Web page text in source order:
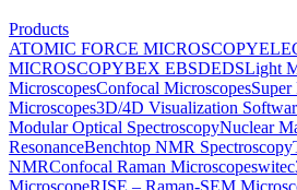
Products
ATOMIC FORCE MICROSCOPY
MICROSCOPYBEX EBSDEDSLight
MicroscopesConfocal MicroscopesSuper
Microscopes3D/4D Visualization
Modular Optical SpectroscopyNuclear
ResonanceBenchtop NMR Spectroscopy
NMRConfocal Raman Microscopes
MicroscopeRISE – Raman-SEM